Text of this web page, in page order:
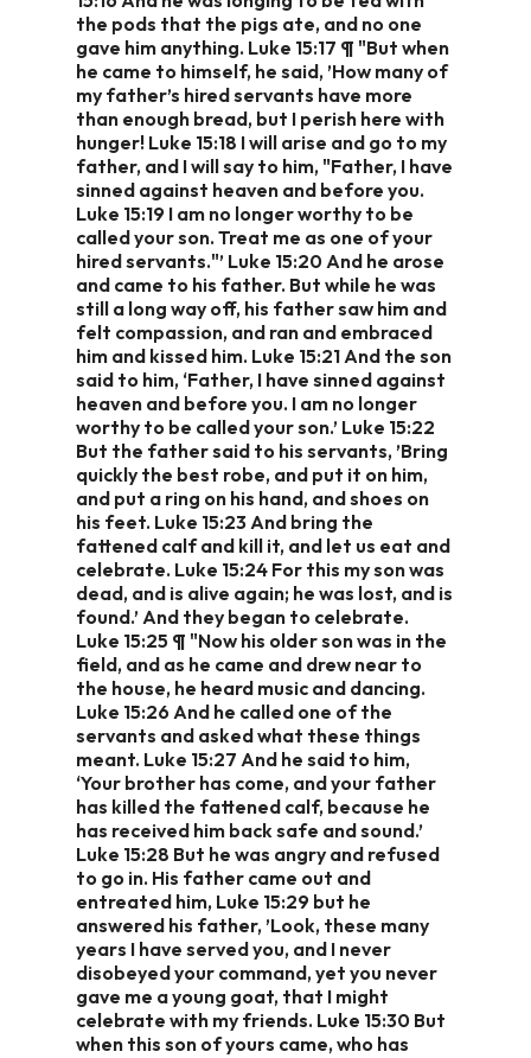
the pods that the pigs ate, and no one
gave him anything. Luke 15:17 ¶ "But when
he came to himself, he said, ’How many of
my father’s hired servants have more
than enough bread, but I perish here with
hunger! Luke 15:18 I will arise and go to my
father, and I will say to him, "Father, I have
sinned against heaven and before you.
Luke 15:19 I am no longer worthy to be
called your son. Treat me as one of your
hired servants."’ Luke 15:20 And he arose
and came to his father. But while he was
still a long way off, his father saw him and
felt compassion, and ran and embraced
him and kissed him. Luke 15:21 And the son
said to him, ‘Father, I have sinned against
heaven and before you. I am no longer
worthy to be called your son.’ Luke 15:22
But the father said to his servants, ’Bring
quickly the best robe, and put it on him,
and put a ring on his hand, and shoes on
his feet. Luke 15:23 And bring the
fattened calf and kill it, and let us eat and
celebrate. Luke 15:24 For this my son was
dead, and is alive again; he was lost, and is
found.’ And they began to celebrate.
Luke 15:25 ¶ "Now his older son was in the
field, and as he came and drew near to
the house, he heard music and dancing.
Luke 15:26 And he called one of the
servants and asked what these things
meant. Luke 15:27 And he said to him,
‘Your brother has come, and your father
has killed the fattened calf, because he
has received him back safe and sound.’
Luke 15:28 But he was angry and refused
to go in. His father came out and
entreated him, Luke 15:29 but he
answered his father, ’Look, these many
years I have served you, and I never
disobeyed your command, yet you never
gave me a young goat, that I might
celebrate with my friends. Luke 15:30 But
when this son of yours came, who has